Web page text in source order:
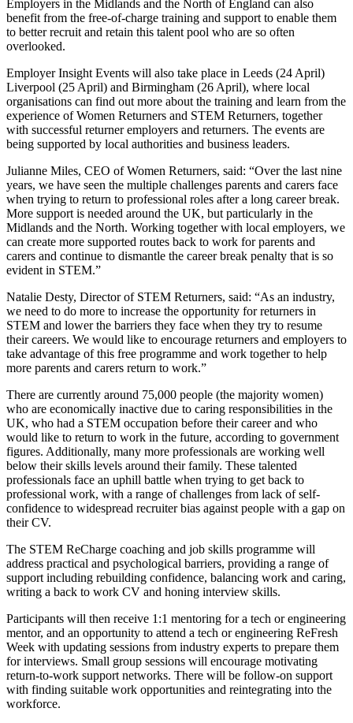
Employers in the Midlands and the North of England can also
benefit from the free-of-charge training and support to enable them
to better recruit and retain this talent pool who are so often
overlooked.
Employer Insight Events will also take place in Leeds (24 April)
Liverpool (25 April) and Birmingham (26 April), where local
organisations can find out more about the training and learn from the
experience of Women Returners and STEM Returners, together
with successful returner employers and returners. The events are
being supported by local authorities and business leaders.
Julianne Miles, CEO of Women Returners, said: “Over the last nine
years, we have seen the multiple challenges parents and carers face
when trying to return to professional roles after a long career break.
More support is needed around the UK, but particularly in the
Midlands and the North. Working together with local employers, we
can create more supported routes back to work for parents and
carers and continue to dismantle the career break penalty that is so
evident in STEM.”
Natalie Desty, Director of STEM Returners, said: “As an industry,
we need to do more to increase the opportunity for returners in
STEM and lower the barriers they face when they try to resume
their careers. We would like to encourage returners and employers to
take advantage of this free programme and work together to help
more parents and carers return to work.”
There are currently around 75,000 people (the majority women)
who are economically inactive due to caring responsibilities in the
UK, who had a STEM occupation before their career and who
would like to return to work in the future, according to government
figures. Additionally, many more professionals are working well
below their skills levels around their family. These talented
professionals face an uphill battle when trying to get back to
professional work, with a range of challenges from lack of self-
confidence to widespread recruiter bias against people with a gap on
their CV.
The STEM ReCharge coaching and job skills programme will
address practical and psychological barriers, providing a range of
support including rebuilding confidence, balancing work and caring,
writing a back to work CV and honing interview skills.
Participants will then receive 1:1 mentoring for a tech or engineering
mentor, and an opportunity to attend a tech or engineering ReFresh
Week with updating sessions from industry experts to prepare them
for interviews. Small group sessions will encourage motivating
return-to-work support networks. There will be follow-on support
with finding suitable work opportunities and reintegrating into the
workforce.